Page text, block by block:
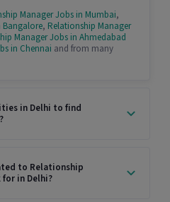
Manager Jobs in Mumbai,
Bangalore, Relationship Manager
Manager Jobs in Ahmedabad
in Chennai and from many
in Delhi to find
to Relationship
for in Delhi?